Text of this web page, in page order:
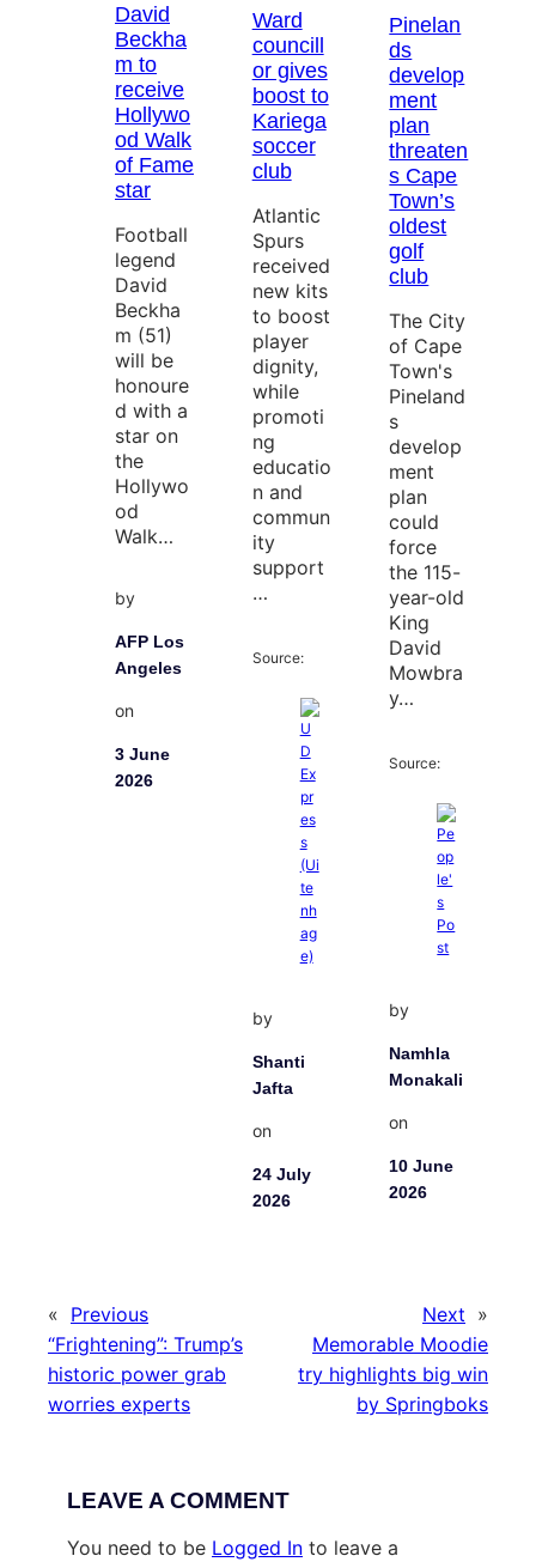
David
Beckha
m to
receive
Hollywo
od Walk
of Fame
star
Football
legend
David
Beckha
m (51)
will be
honoure
d with a
star on
the
Hollywo
od
Walk…
by
AFP Los
Angeles
on
3 June
2026
Ward
councill
or gives
boost to
Kariega
soccer
club
Atlantic
Spurs
received
new kits
to boost
player
dignity,
while
promoti
ng
educatio
n and
commun
ity
support
…
Source:
by
Shanti
Jafta
on
24 July
2026
Pinelan
ds
develop
ment
plan
threaten
s Cape
Town’s
oldest
golf
club
The City
of Cape
Town's
Pineland
s
develop
ment
plan
could
force
the 115-
year-old
King
David
Mowbra
y…
Source:
by
Namhla
Monakali
on
10 June
2026
« Previous
“Frightening”: Trump’s
historic power grab
worries experts
Next »
Memorable Moodie
try highlights big win
by Springboks
LEAVE A COMMENT
You need to be Logged In to leave a